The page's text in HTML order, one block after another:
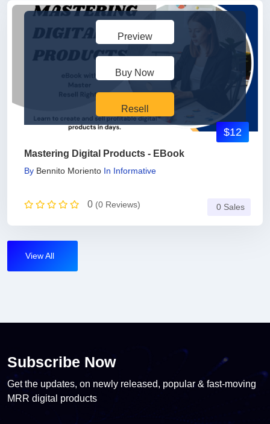
Preview
Buy Now
Resell
Mastering Digital Products - EBook
By Bennito Moriento In Informative
0 (0 Reviews)
$12
0 Sales
View All
Subscribe Now
Get the updates, on newly released, popular & fast-moving
MRR digital products